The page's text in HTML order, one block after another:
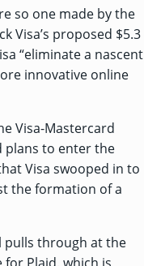
so one made by the
Visa’s proposed $5.3
“eliminate a nascent
innovative online
Visa-Mastercard
plans to enter the
Visa swooped in to
the formation of a
pulls through at the